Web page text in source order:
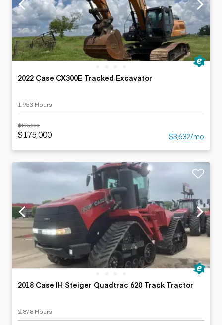
2022 Case CX300E Tracked Excavator
1,933 Hours
$195,000
$175,000 $3,632/mo
2018 Case IH Steiger Quadtrac 620 Track Tractor
2,878 Hours